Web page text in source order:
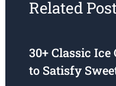
Related
30+ Classic
to Satisfy